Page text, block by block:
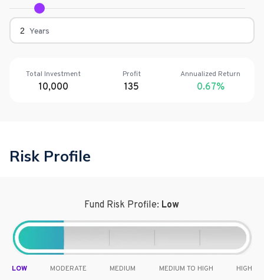
Years
Total Investment
10,000
Profit
135
Annualized Return
0.67%
Risk Profile
Fund Risk Profile: Low
LOW MODERATE MEDIUM MEDIUM TO HIGH HIGH